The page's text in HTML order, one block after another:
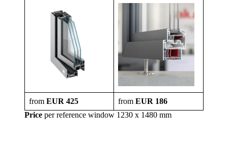
from EUR 425 from EUR 186
Price per reference window 1230 x 1480 mm